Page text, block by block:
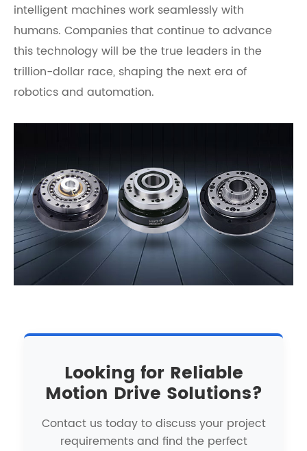
intelligent machines work seamlessly with
humans. Companies that continue to advance
this technology will be the true leaders in the
trillion-dollar race, shaping the next era of
robotics and automation.
Looking for Reliable
Motion Drive Solutions?
Contact us today to discuss your project
requirements and find the perfect